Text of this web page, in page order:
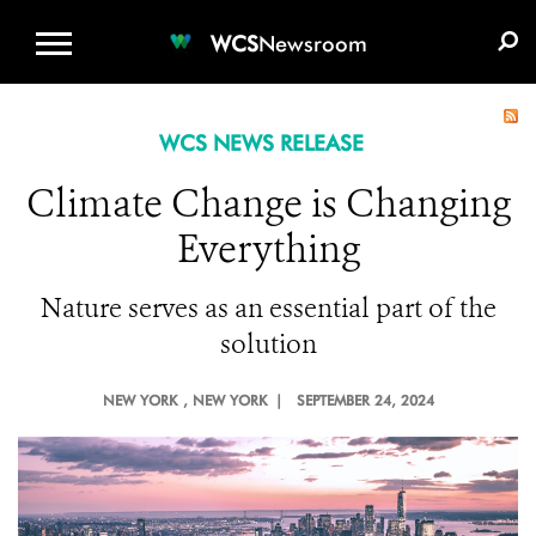
WCSNewsroom
WCS NEWS RELEASE
Climate Change is Changing
Everything
Nature serves as an essential part of the
solution
NEW YORK , NEW YORK | SEPTEMBER 24, 2024